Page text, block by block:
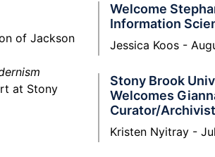
of Jackson
at Stony
Welcome
Information
Jessica Koos
Stony Brook
Welcomes
Curator/
Kristen Nyitray